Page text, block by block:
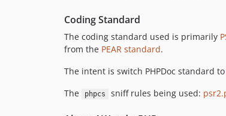
Coding Standard
The coding standard used is primarily
from the PEAR standard.
The intent is switch PHPDoc standard to
The
phpcs sniff rules being used: